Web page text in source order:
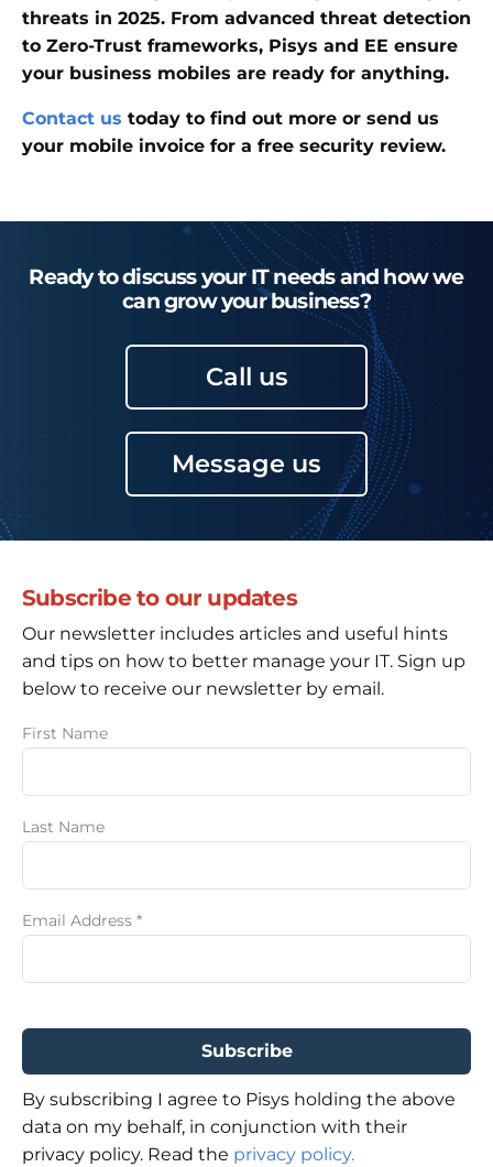
threats in 2025. From advanced threat detection
to Zero-Trust frameworks, Pisys and EE ensure
your business mobiles are ready for anything.
Contact us today to find out more or send us
your mobile invoice for a free security review.
Ready to discuss your IT needs and how we
can grow your business?
Call us
Message us
Subscribe to our updates
Our newsletter includes articles and useful hints
and tips on how to better manage your IT. Sign up
below to receive our newsletter by email.
First Name
Last Name
Email Address *
By subscribing I agree to Pisys holding the above
data on my behalf, in conjunction with their
privacy policy. Read the privacy policy.